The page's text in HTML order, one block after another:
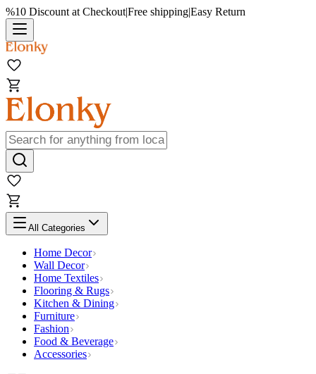
%10 Discount at Checkout|Free shipping|Easy Return
All Categories
Home Decor
Wall Decor
Home Textiles
Flooring & Rugs
Kitchen & Dining
Furniture
Fashion
Food & Beverage
Accessories